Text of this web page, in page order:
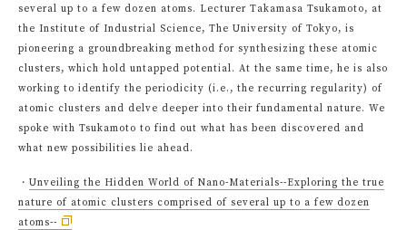
several up to a few dozen atoms. Lecturer Takamasa Tsukamoto, at
the Institute of Industrial Science, The University of Tokyo, is
pioneering a groundbreaking method for synthesizing these atomic
clusters, which hold untapped potential. At the same time, he is also
working to identify the periodicity (i.e., the recurring regularity) of
atomic clusters and delve deeper into their fundamental nature. We
spoke with Tsukamoto to find out what has been discovered and
what new possibilities lie ahead.
・ Unveiling the Hidden World of Nano-Materials--Exploring the true
nature of atomic clusters comprised of several up to a few dozen
atoms--